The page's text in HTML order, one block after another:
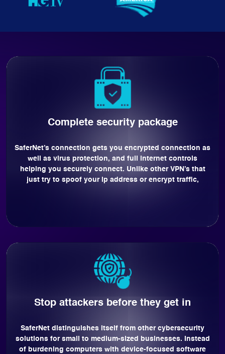
Complete security package
SaferNet’s connection gets you encrypted connection as
well as virus protection, and full internet controls
helping you securely connect. Unlike other VPN’s that
just try to spoof your ip address or encrypt traffic,
Stop attackers before they get in
SaferNet distinguishes itself from other cybersecurity
solutions for small to medium-sized businesses. Instead
of burdening computers with device-focused software